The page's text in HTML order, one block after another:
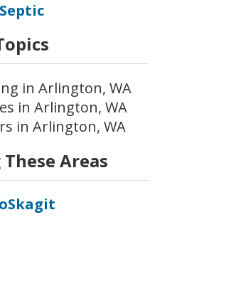
Septic
in Arlington, WA
in Arlington, WA
in Arlington, WA
Areas